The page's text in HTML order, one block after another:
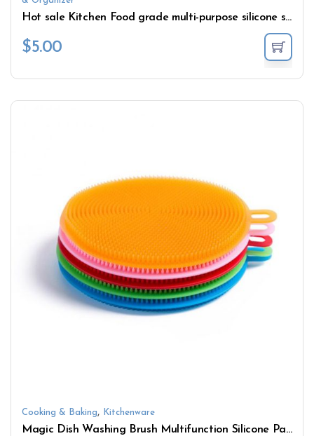
Hot sale Kitchen Food grade multi-purpose silicone sponge Kitchen Suitable for kitchen cleaning
$5.00
Cooking & Baking, Kitchenware
Magic Dish Washing Brush Multifunction Silicone Pad